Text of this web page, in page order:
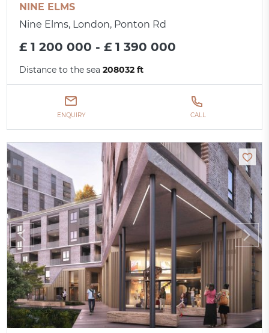
NINE ELMS
Nine Elms, London, Ponton Rd
£ 1 200 000 - £ 1 390 000
Distance to the sea208032 ft
ENQUIRY CALL